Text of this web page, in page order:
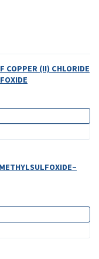
COPPER (II) CHLORIDE